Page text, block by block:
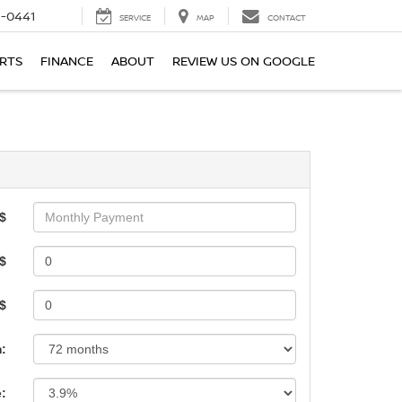
0441 SERVICE MAP CONTACT
FINANCE ABOUT REVIEW US ON GOOGLE